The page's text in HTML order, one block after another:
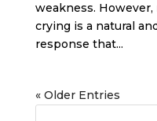
weakness.
crying is a natural
response that...
« Older Entries